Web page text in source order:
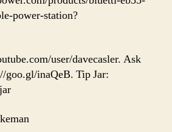
power-station?
user/davecasler. Ask
goo.gl/inaQeB. Tip Jar: